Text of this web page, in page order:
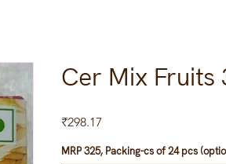
Cer Mix Fruits
₹298.17
MRP 325, Packing-cs of 24 pcs